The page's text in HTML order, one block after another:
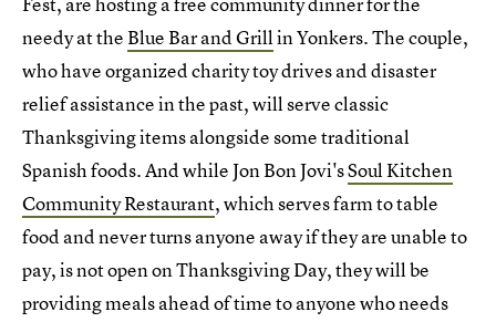
needy at theBlue Bar and Grillin Yonkers. The couple,
who have organized charity toy drives and disaster
relief assistance in the past, will serve classic
Thanksgiving items alongside some traditional
Spanish foods. And while Jon Bon Jovi'sSoul Kitchen
Community Restaurant, which serves farm to table
food and never turns anyone away if they are unable to
pay, is not open on Thanksgiving Day, they will be
providing meals ahead of time to anyone who needs